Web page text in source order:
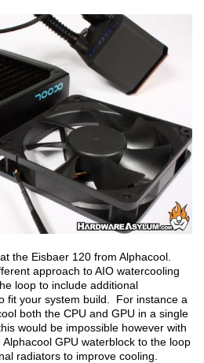
the Eisbaer 120 from Alphacool.
approach to AIO watercooling
loop to include additional
fit your system build. For instance a
both the CPU and GPU in a single
would be impossible however with
GPU waterblock to the loop
radiators to improve cooling.